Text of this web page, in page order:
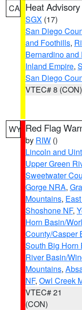
CA Heat Advisory
SGX (17)
San Diego
and Foothills,
Bernardino
Inland Empire,
San Diego
VTEC# 8 (CON)
WY Red Flag
by RIW ()
Lincoln and
Upper Green
Sweetwater
Gorge NRA,
Mountains,
Shoshone NF,
Horn Basin/
County/Casper
South Big Horn
River Basin/
Mountains,
NF, Owl Creek
VTEC# 21
(CON)